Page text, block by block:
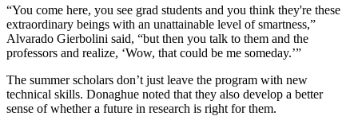
“You come here, you see grad students and you think they're these
extraordinary beings with an unattainable level of smartness,”
Alvarado Gierbolini said, “but then you talk to them and the
professors and realize, ‘Wow, that could be me someday.’”
The summer scholars don’t just leave the program with new
technical skills. Donaghue noted that they also develop a better
sense of whether a future in research is right for them.